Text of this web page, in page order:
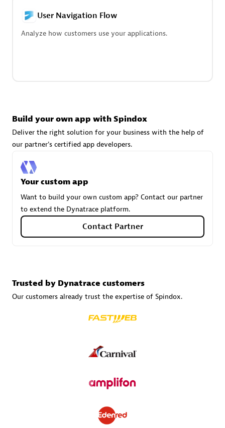
Advanced Sales Partner
Certified individuals: 21
Authorized Sales Partner
Certified individuals:30
Endorsements:Services Endorsed Partner, SaaS Upgrade
User Navigation Flow
Analyze how customers use your applications.
Build your own app with Spindox
Deliver the right solution for your business with the help of
our partner's certified app developers.
Your custom app
Want to build your own custom app? Contact our partner
to extend the Dynatrace platform.
Contact Partner
Trusted by Dynatrace customers
Our customers already trust the expertise of Spindox.